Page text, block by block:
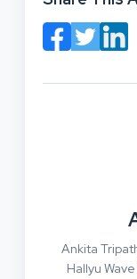
Ankita
Hallyu